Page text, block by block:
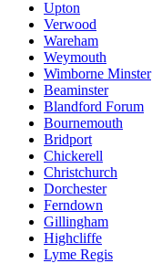
Upton
Verwood
Wareham
Weymouth
Wimborne Minster
Beaminster
Blandford Forum
Bournemouth
Bridport
Chickerell
Christchurch
Dorchester
Ferndown
Gillingham
Highcliffe
Lyme Regis